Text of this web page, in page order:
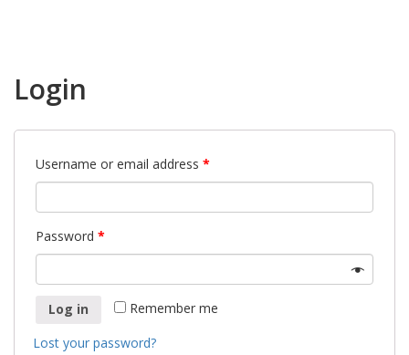
Login
Username or email address *
Password *
Remember me
Log in
Lost your password?